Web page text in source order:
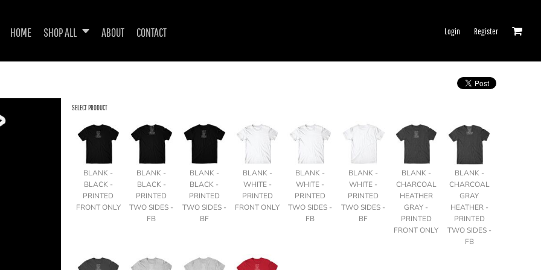
HOME SHOP ALL ABOUT CONTACT Login Register
SELECT PRODUCT
BLANK -
BLACK -
PRINTED
FRONT ONLY
BLANK -
BLACK -
PRINTED
TWO SIDES -
FB
BLANK -
BLACK -
PRINTED
TWO SIDES -
BF
BLANK -
WHITE -
PRINTED
FRONT ONLY
BLANK -
WHITE -
PRINTED
TWO SIDES -
FB
BLANK -
WHITE -
PRINTED
TWO SIDES -
BF
BLANK -
CHARCOAL
HEATHER
GRAY -
PRINTED
FRONT ONLY
BLANK -
CHARCOAL
GRAY
HEATHER -
PRINTED
TWO SIDES -
FB